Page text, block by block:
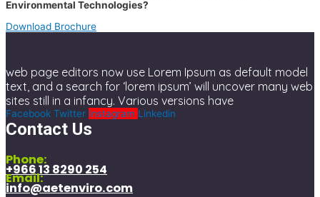
Environmental Technologies?
Download Brochure
web page editors now use Lorem Ipsum as default model
text, and a search for ‘lorem ipsum’ will uncover many web
sites still in a infancy. Various versions have
Facebook Twitter Instagram Linkedin
Contact Us
Phone:
+966 13 8290 254
Email:
info@aetenviro.com